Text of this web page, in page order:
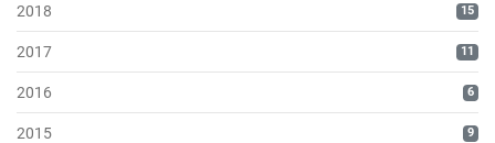
2018 15
2017 11
2016 6
2015 9